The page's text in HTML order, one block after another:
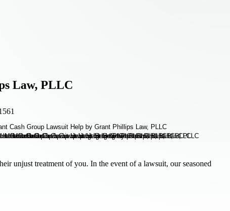
Law, PLLC
unjust treatment of you. In the event of a lawsuit, our seasoned